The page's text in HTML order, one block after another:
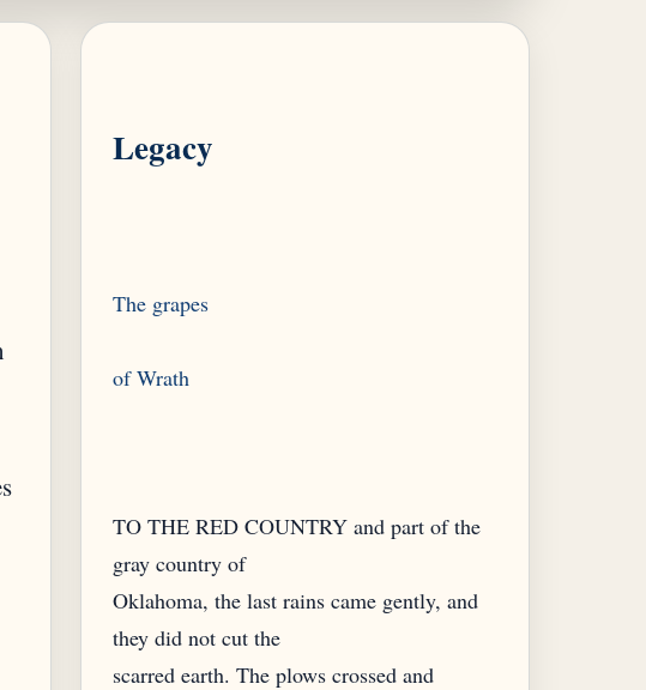
Legacy
The grapes
of Wrath
TO THE RED COUNTRY and part of the
gray country of
Oklahoma, the last rains came gently, and
they did not cut the
scarred earth. The plows crossed and